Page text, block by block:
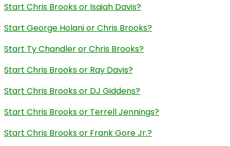
Start Chris Brooks or Isaiah Davis?
Start George Holani or Chris Brooks?
Start Ty Chandler or Chris Brooks?
Start Chris Brooks or Ray Davis?
Start Chris Brooks or DJ Giddens?
Start Chris Brooks or Terrell Jennings?
Start Chris Brooks or Frank Gore Jr.?